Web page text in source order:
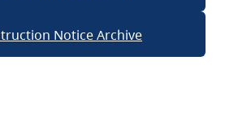
Notice Archive